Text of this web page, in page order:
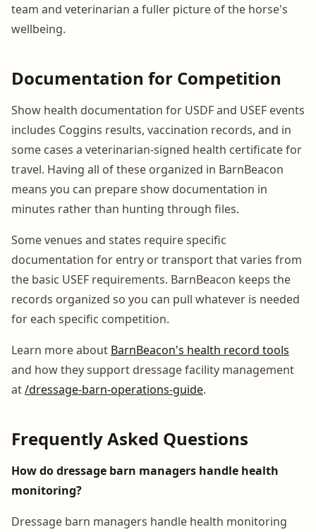
team and veterinarian a fuller picture of the horse's
wellbeing.
Documentation for Competition
Show health documentation for USDF and USEF events
includes Coggins results, vaccination records, and in
some cases a veterinarian-signed health certificate for
travel. Having all of these organized in BarnBeacon
means you can prepare show documentation in
minutes rather than hunting through files.
Some venues and states require specific
documentation for entry or transport that varies from
the basic USEF requirements. BarnBeacon keeps the
records organized so you can pull whatever is needed
for each specific competition.
Learn more about BarnBeacon's health record tools
and how they support dressage facility management
at/dressage-barn-operations-guide.
Frequently Asked Questions
How do dressage barn managers handle health
monitoring?
Dressage barn managers handle health monitoring